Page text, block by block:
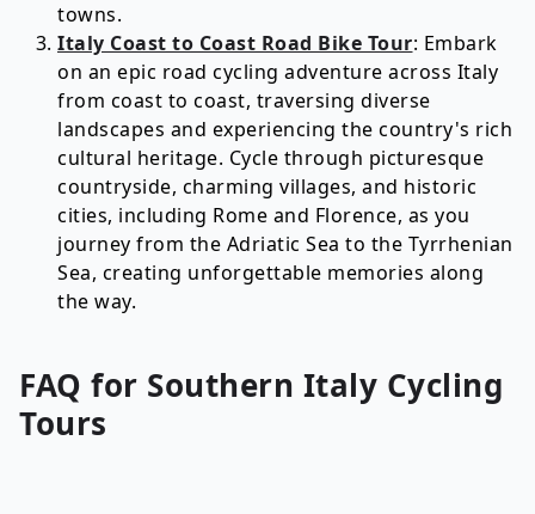
towns.
Italy Coast to Coast Road Bike Tour: Embark
on an epic road cycling adventure across Italy
from coast to coast, traversing diverse
landscapes and experiencing the country's rich
cultural heritage. Cycle through picturesque
countryside, charming villages, and historic
cities, including Rome and Florence, as you
journey from the Adriatic Sea to the Tyrrhenian
Sea, creating unforgettable memories along
the way.
FAQ for Southern Italy Cycling
Tours